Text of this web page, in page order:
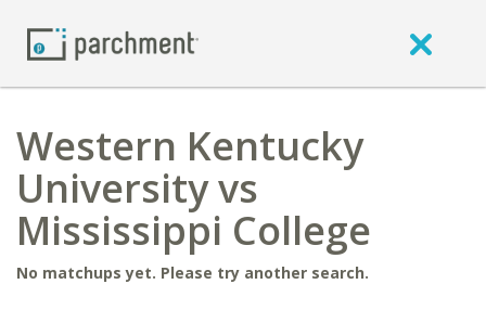
Western Kentucky
University vs
Mississippi College
No matchups yet. Please try another search.